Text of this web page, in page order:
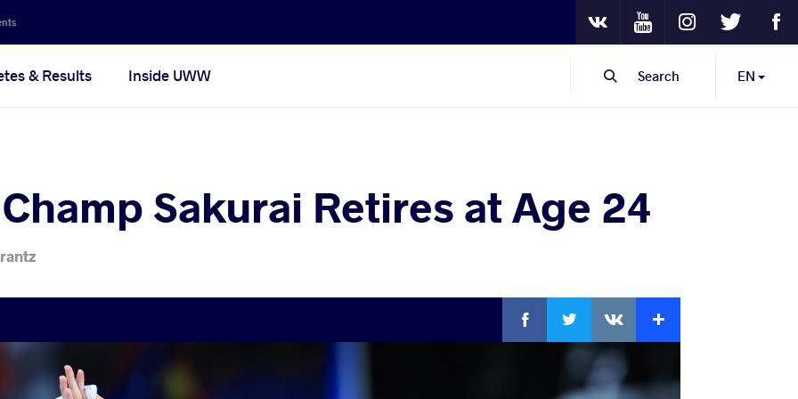
VKontakteYoutube
InstagramTwitter
& Results Inside UWW EN
Search
Sakurai Retires at Age 24
Facebook